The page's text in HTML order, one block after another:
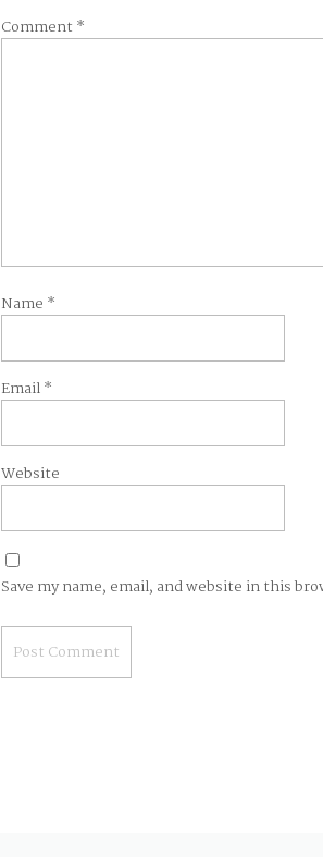
Comment *
Name *
Email*
Website
Save my name, email, and website in this